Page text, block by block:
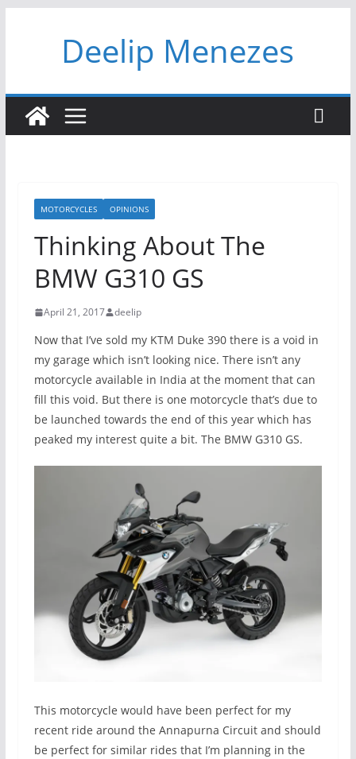
Deelip Menezes
MOTORCYCLES OPINIONS
Thinking About The
BMW G310 GS
April 21, 2017 deelip
Now that I’ve sold my KTM Duke 390 there is a void in
my garage which isn’t looking nice. There isn’t any
motorcycle available in India at the moment that can
fill this void. But there is one motorcycle that’s due to
be launched towards the end of this year which has
peaked my interest quite a bit. The BMW G310 GS.
This motorcycle would have been perfect for my
recent ride around the Annapurna Circuit and should
be perfect for similar rides that I’m planning in the